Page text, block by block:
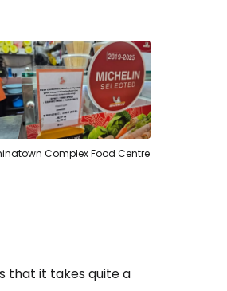
Complex Food Centre
that it takes quite a